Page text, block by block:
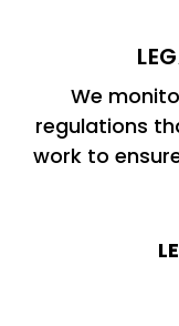
We
regulations
work to